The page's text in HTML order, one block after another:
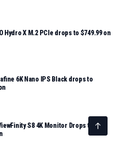
Hydro X M.2 PCIe drops to $749.99 on
6K Nano IPS Black drops to
S8 4K Monitor Drops to